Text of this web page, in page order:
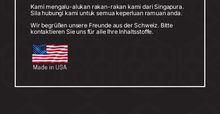
Kami mengalu-alukan rakan-rakan kami dari Singapura.
Sila hubungi kami untuk semua keperluan ramuan anda.
Wir begrüßen unsere Freunde aus der Schweiz. Bitte
kontaktieren Sie uns für alle Ihre Inhaltsstoffe.